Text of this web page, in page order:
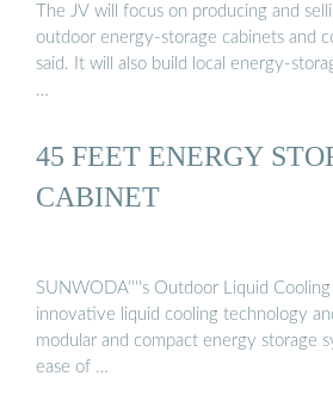
The JV will focus on producing and
outdoor energy-storage cabinets and
said. It will also build local energy-
…
45 FEET ENERGY
CABINET
SUNWODA''''s Outdoor Liquid
innovative liquid cooling technology
modular and compact energy storage
ease of …